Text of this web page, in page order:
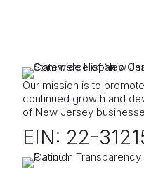
Our mission is to
continued growth and
of New Jersey
EIN: 22-